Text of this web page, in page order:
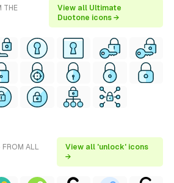
THE
View all Ultimate
Duotone icons →
ALL
View all 'unlock' icons
→